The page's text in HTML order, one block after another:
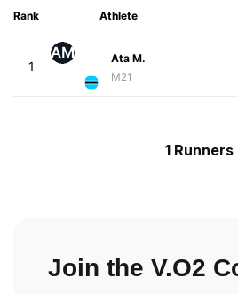
Rank Athlete
1
AM
Ata M.
M21
1 Runners
Join the V.O2